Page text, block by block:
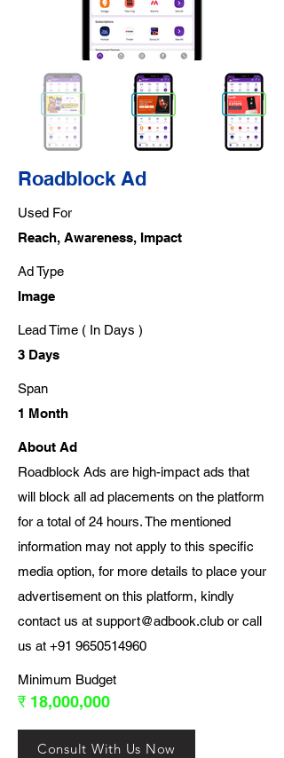
Roadblock Ad
Used For
Reach, Awareness, Impact
Ad Type
Image
Lead Time ( In Days )
3 Days
Span
1 Month
About Ad
Roadblock Ads are high-impact ads that
will block all ad placements on the platform
for a total of 24 hours. The mentioned
information may not apply to this specific
media option, for more details to place your
advertisement on this platform, kindly
contact us at support@adbook.club or call
us at +91 9650514960
Minimum Budget
₹ 18,000,000
Consult With Us Now